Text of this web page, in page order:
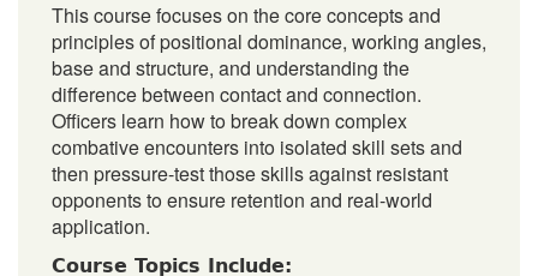
This course focuses on the core concepts and
principles of positional dominance, working angles,
base and structure, and understanding the
difference between contact and connection.
Officers learn how to break down complex
combative encounters into isolated skill sets and
then pressure-test those skills against resistant
opponents to ensure retention and real-world
application.
Course Topics Include: